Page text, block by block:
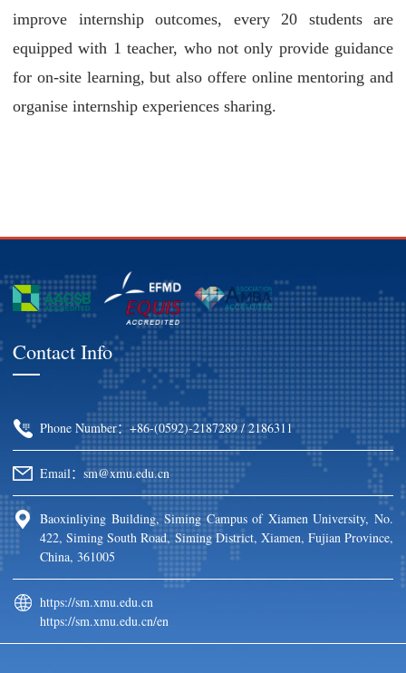
improve internship outcomes, every 20 students are
equipped with 1 teacher, who not only provide guidance
for on-site learning, but also offere online mentoring and
organise internship experiences sharing.
Contact Info
Phone Number：+86-(0592)-2187289 / 2186311
Email：sm@xmu.edu.cn
Baoxinliying Building, Siming Campus of Xiamen University, No.
422, Siming South Road, Siming District, Xiamen, Fujian Province,
China, 361005
https://sm.xmu.edu.cn
https://sm.xmu.edu.cn/en